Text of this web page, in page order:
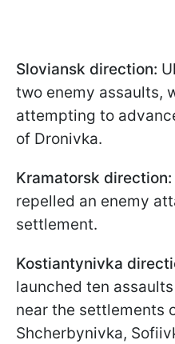
Sloviansk direction:
two enemy assaults,
attempting to
of Dronivka.
Kramatorsk direction:
repelled an enemy
settlement.
Kostiantynivka
launched ten
near the settlements
Shcherbynivka,